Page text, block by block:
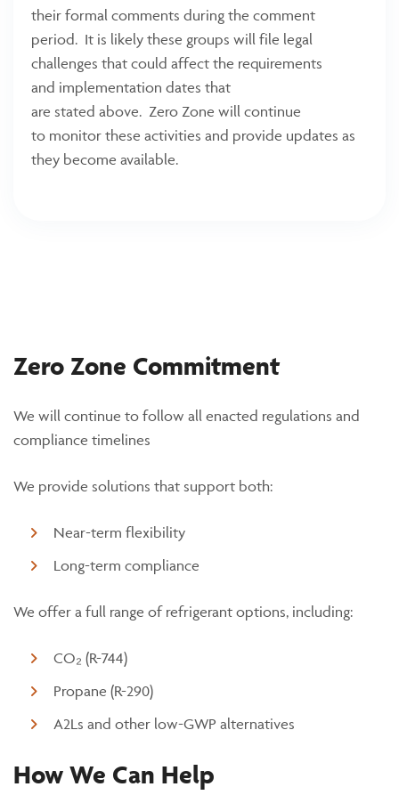
their formal comments during the comment
period. It is likely these groups will file legal
challenges that could affect the requirements
and implementation dates that
are stated above. Zero Zone will continue
to monitor these activities and provide updates as
they become available.
Zero Zone Commitment
We will continue to follow all enacted regulations and
compliance timelines
We provide solutions that support both:
Near-term flexibility
Long-term compliance
We offer a full range of refrigerant options, including:
CO₂ (R-744)
Propane (R-290)
A2Ls and other low-GWP alternatives
How We Can Help